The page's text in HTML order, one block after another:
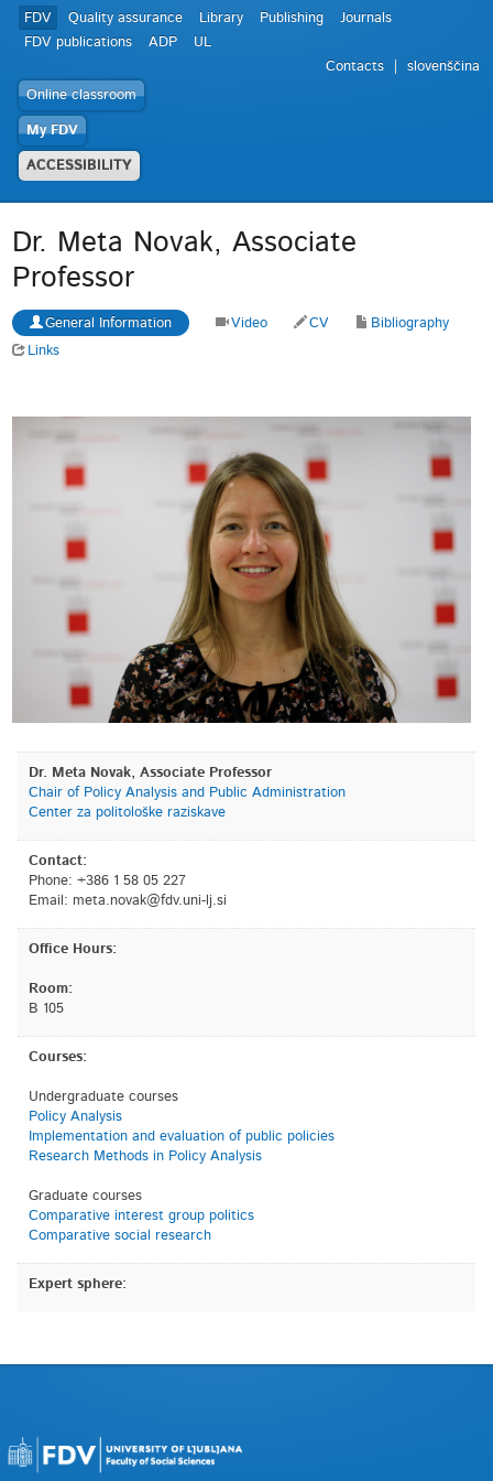
FDV Quality assurance Library Publishing
Journals
FDV publications
ADP
UL
Contacts
slovenščina
Online classroom
My FDV
ACCESSIBILITY
Dr. Meta Novak, Associate
Professor
General Information Video CV
Bibliography
Links
Dr. Meta Novak, Associate Professor
Chair of Policy Analysis and Public Administration
Center za politološke raziskave
Contact:
Phone: +386 1 58 05 227
Email: is.jl-inu.vdf@kavon.atem
Office Hours:
Room:
B 105
Courses:
Undergraduate courses
Policy Analysis
Implementation and evaluation of public policies
Research Methods in Policy Analysis
Graduate courses
Comparative interest group politics
Comparative social research
Expert sphere: